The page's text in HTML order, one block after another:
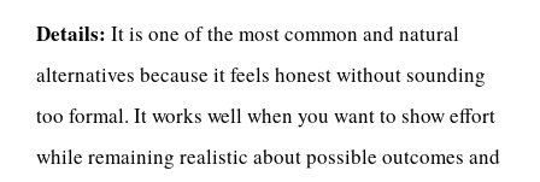
Details: It is one of the most common and natural
alternatives because it feels honest without sounding
too formal. It works well when you want to show effort
while remaining realistic about possible outcomes and